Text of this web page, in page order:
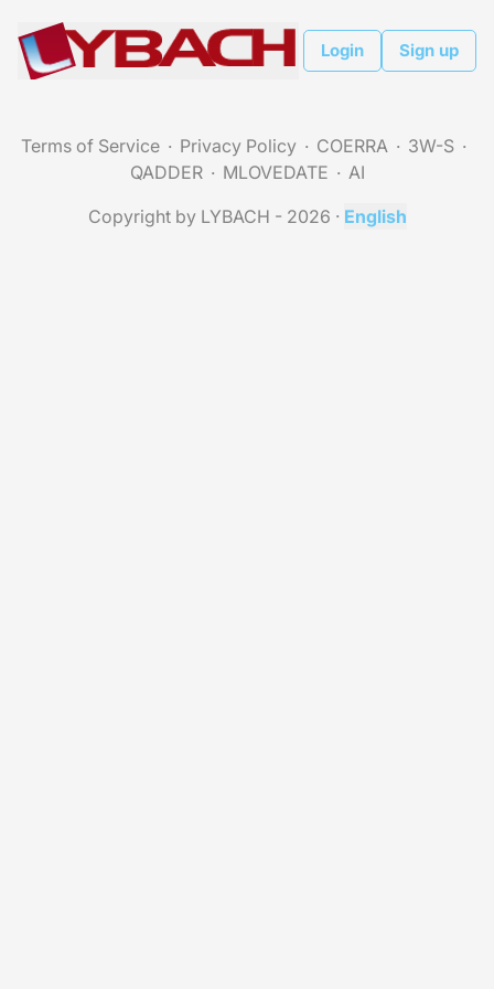
Login Sign up
Terms of Service Privacy Policy COERRA
3W-S
QADDER
MLOVEDATE
AI
Copyright by LYBACH - 2026 · English